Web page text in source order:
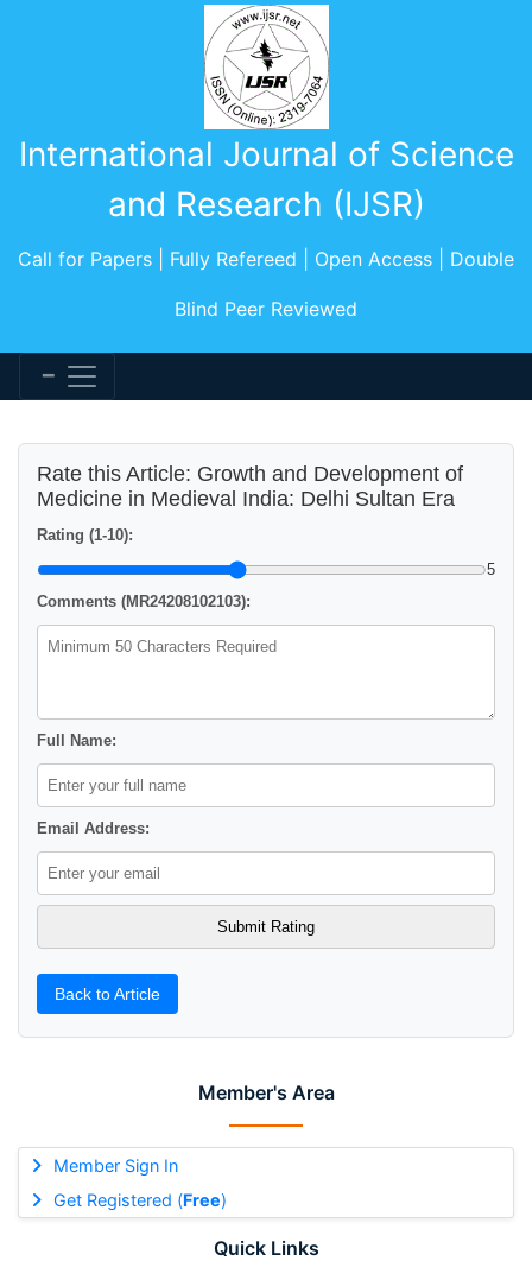
International Journal of Science
and Research (IJSR)
Call for Papers | Fully Refereed | Open Access | Double
Blind Peer Reviewed
Member's Area
Member Sign In
Get Registered (Free)
Quick Links
Rate this Article: Growth and Development of
Medicine in Medieval India: Delhi Sultan Era
Rating (1-10):
5
Comments (MR24208102103):
Full Name:
Email Address:
Back to Article